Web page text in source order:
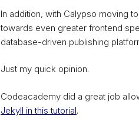
In addition, with Calypso moving
towards even greater frontend
database-driven publishing
Just my quick opinion.
Codeacademy did a great job
Jekyll in this tutorial.